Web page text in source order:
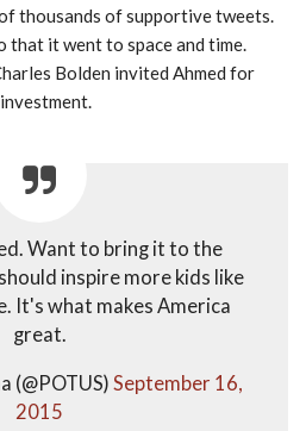
thousands of supportive tweets.
that it went to space and time.
Bolden invited Ahmed for
Want to bring it to the
inspire more kids like
It's what makes America
great.
(@POTUS)September 16,
2015